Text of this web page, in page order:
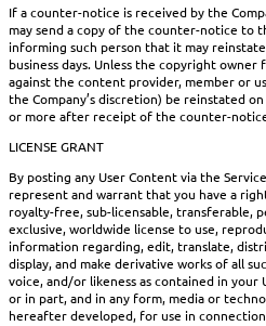
If a counter-notice is received by the
may send a copy of the counter-notice to
informing such person that it may
business days. Unless the copyright
against the content provider, member or
the Company’s discretion) be reinstated
or more after receipt of the counter-
LICENSE GRANT
By posting any User Content via the
represent and warrant that you have a
royalty-free, sub-licensable, transferable,
exclusive, worldwide license to use,
information regarding, edit, translate,
display, and make derivative works of all
voice, and/or likeness as contained in
or in part, and in any form, media or
hereafter developed, for use in